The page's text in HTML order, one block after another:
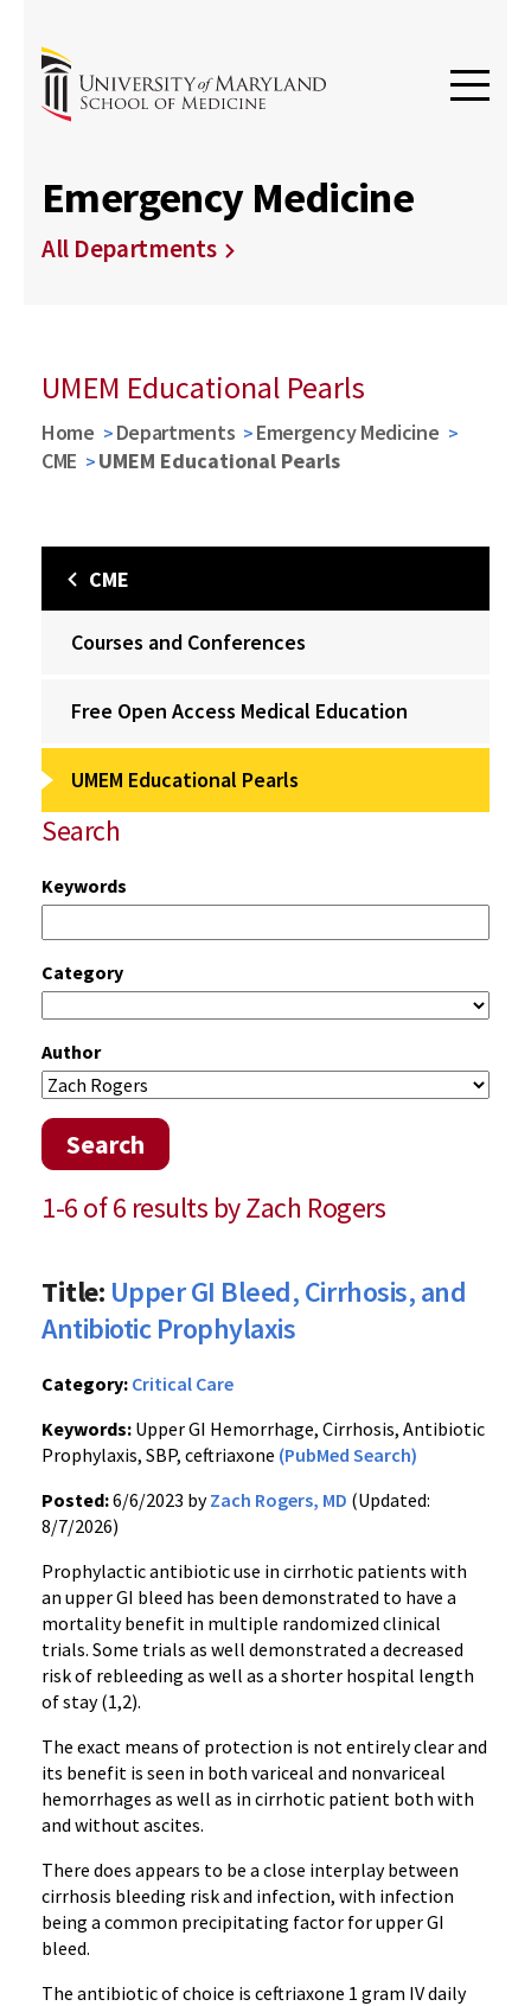
Emergency Medicine
All Departments
UMEM Educational Pearls
Home Departments
Emergency Medicine
CME
UMEM Educational Pearls
CME
Courses and Conferences
Free Open Access Medical Education
UMEM Educational Pearls
Search
Keywords
Category
Author
Search
1-6 of 6 results by Zach Rogers
Title: Upper GI Bleed, Cirrhosis, and
Antibiotic Prophylaxis
Category: Critical Care
Keywords: Upper GI Hemorrhage, Cirrhosis, Antibiotic
Prophylaxis, SBP, ceftriaxone (PubMed Search)
Posted:6/6/2023 byZach Rogers, MD (Updated:
8/7/2026)
Prophylactic antibiotic use in cirrhotic patients with
an upper GI bleed has been demonstrated to have a
mortality benefit in multiple randomized clinical
trials. Some trials as well demonstrated a decreased
risk of rebleeding as well as a shorter hospital length
of stay (1,2).
The exact means of protection is not entirely clear and
its benefit is seen in both variceal and nonvariceal
hemorrhages as well as in cirrhotic patient both with
and without ascites.
There does appears to be a close interplay between
cirrhosis bleeding risk and infection, with infection
being a common precipitating factor for upper GI
bleed.
The antibiotic of choice is ceftriaxone 1 gram IV daily